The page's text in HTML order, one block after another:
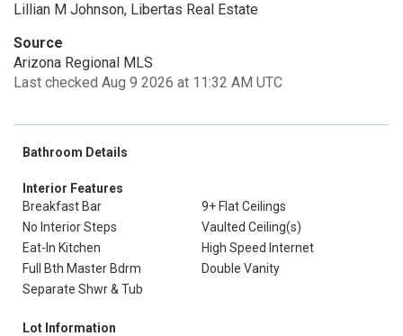
Lillian M Johnson, Libertas Real Estate
Source
Arizona Regional MLS
Last checked Aug 9 2026 at 11:32 AM UTC
Bathroom Details
Interior Features
Breakfast Bar
9+ Flat Ceilings
No Interior Steps
Vaulted Ceiling(s)
Eat-In Kitchen
High Speed Internet
Full Bth Master Bdrm
Double Vanity
Separate Shwr & Tub
Lot Information